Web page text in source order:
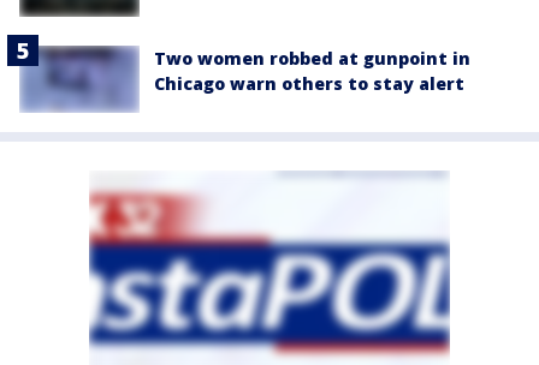
Two women robbed at gunpoint in
Chicago warn others to stay alert